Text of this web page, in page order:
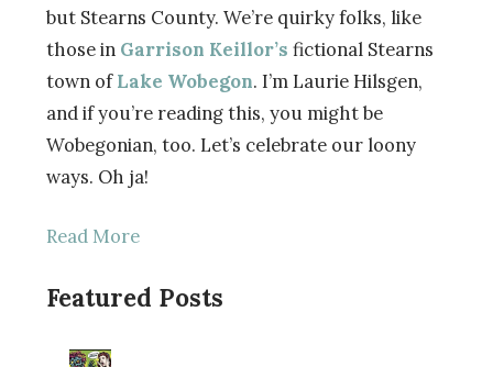
but Stearns County. We’re quirky folks, like
those in Garrison Keillor’s fictional Stearns
town ofLake Wobegon. I’m Laurie Hilsgen,
and if you’re reading this, you might be
Wobegonian, too. Let’s celebrate our loony
ways. Oh ja!
Read More
Featured Posts